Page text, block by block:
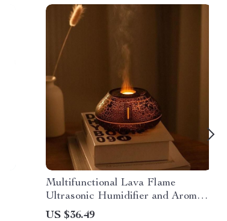
Multifunctional Lava Flame
Ultrasonic Humidifier and Aroma
Diffuser
US $36.49